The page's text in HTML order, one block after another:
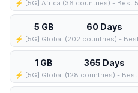
5 GB 60 Days
1 GB 365 Days